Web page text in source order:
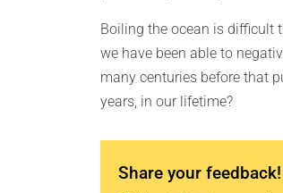
Boiling the ocean is difficult
we have been able to
many centuries before that
years, in our lifetime?
Share your feedback!